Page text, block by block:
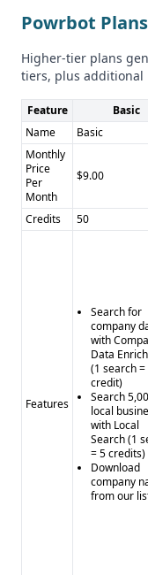
Venture Capital, and
has a more general
Compliance and
Neither provider
or CCPA, so more
their data privacy
Pros and Cons
Pros for
founders - Tracks
Free signup option
Cons for
quality and
Pros for Powrbot: -
Automated data-
Cons for Powrbot: -
- Limited
mention of
Powrbot Plans
Higher-tier plans
tiers, plus additional
Feature Basic
Name
Basic
Monthly
Price
Per
Month
$9.00
Credits 50
Features
Search for
company
with
Data
(1 search =
credit)
Search
local
with Local
Search (1
= 5 credits)
Download
company
from our